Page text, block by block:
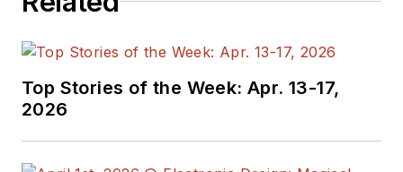
Top Stories of the Week: Apr. 13-17,
2026